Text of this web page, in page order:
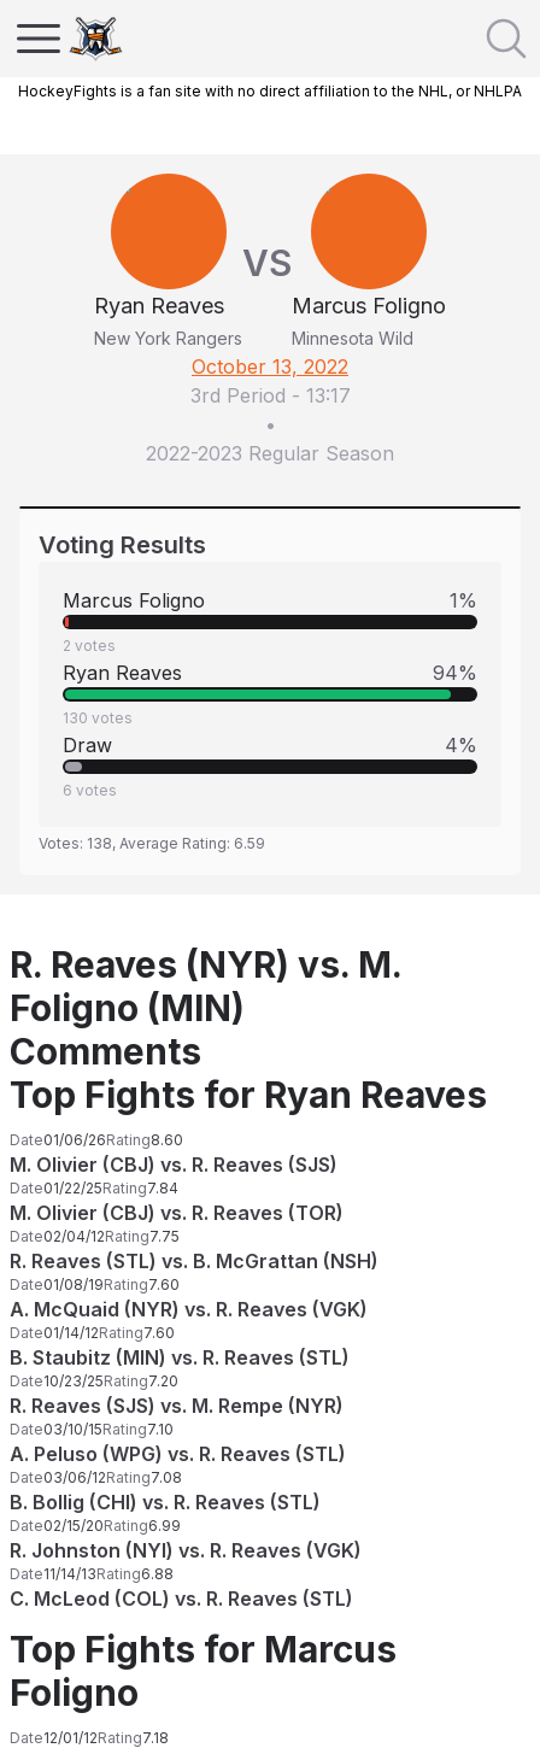
HockeyFights is a fan site with no direct affiliation to the NHL, or NHLPA
Ryan Reaves
New York Rangers
VS
Marcus Foligno
Minnesota Wild
October 13, 2022
3rd Period - 13:17
•
2022-2023 Regular Season
Voting Results
Marcus Foligno 1%
2 votes
Ryan Reaves 94%
130 votes
Draw 4%
6 votes
Votes: 138, Average Rating: 6.59
R. Reaves (NYR) vs. M.
Foligno (MIN)
Comments
Top Fights for Ryan Reaves
Date01/06/26Rating8.60
M. Olivier (CBJ) vs. R. Reaves (SJS)
Date01/22/25Rating7.84
M. Olivier (CBJ) vs. R. Reaves (TOR)
Date02/04/12Rating7.75
R. Reaves (STL) vs. B. McGrattan (NSH)
Date01/08/19Rating7.60
A. McQuaid (NYR) vs. R. Reaves (VGK)
Date01/14/12Rating7.60
B. Staubitz (MIN) vs. R. Reaves (STL)
Date10/23/25Rating7.20
R. Reaves (SJS) vs. M. Rempe (NYR)
Date03/10/15Rating7.10
A. Peluso (WPG) vs. R. Reaves (STL)
Date03/06/12Rating7.08
B. Bollig (CHI) vs. R. Reaves (STL)
Date02/15/20Rating6.99
R. Johnston (NYI) vs. R. Reaves (VGK)
Date11/14/13Rating6.88
C. McLeod (COL) vs. R. Reaves (STL)
Top Fights for Marcus
Foligno
Date12/01/12Rating7.18